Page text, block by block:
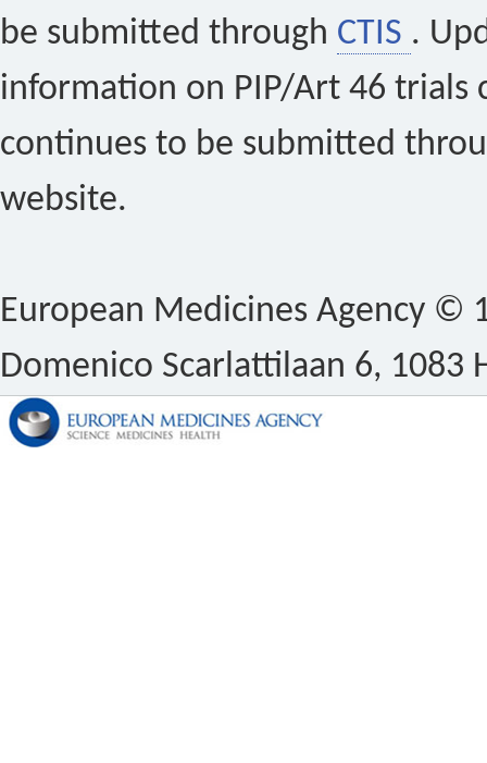
be submitted through CTIS .
information on PIP/Art 46 trials
continues to be submitted
website.
European Medicines Agency ©
Domenico Scarlattilaan 6, 1083